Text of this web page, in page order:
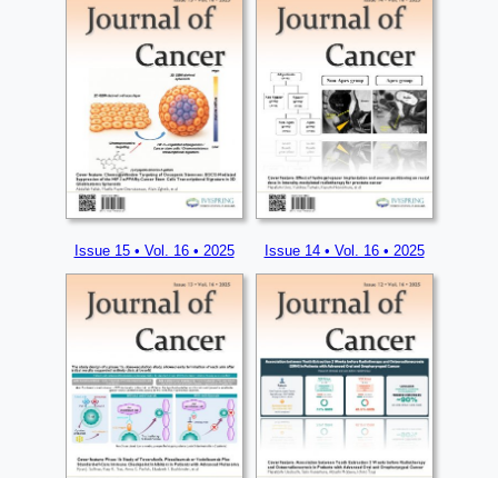
Issue 15 • Vol. 16 • 2025 Issue 14 • Vol. 16 • 2025